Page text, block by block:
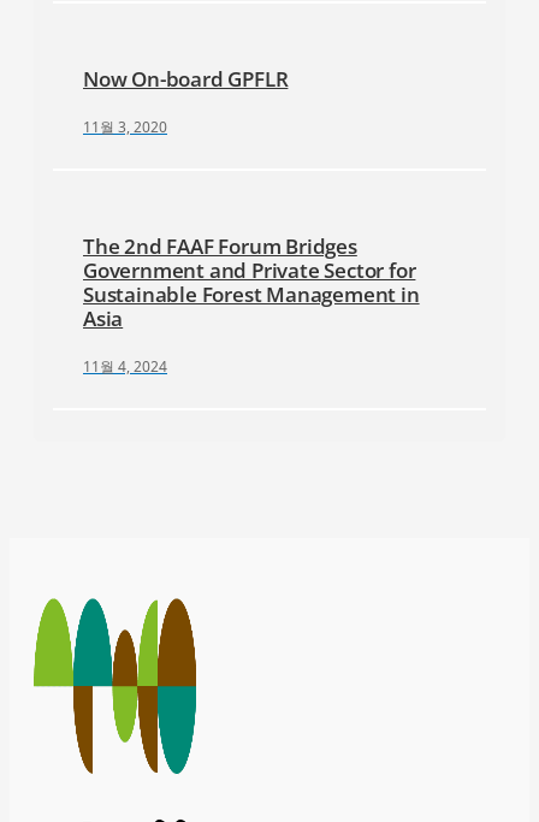
Now On-board GPFLR
11월 3, 2020
The 2nd FAAF Forum Bridges
Government and Private Sector for
Sustainable Forest Management in
Asia
11월 4, 2024